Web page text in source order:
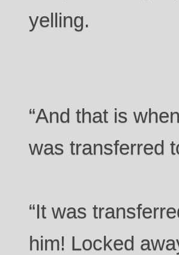
yelling.
“And that is
was transferred
“It was
him! Locked